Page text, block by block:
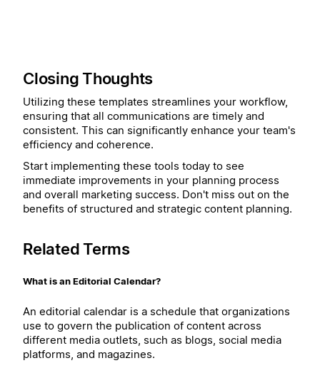
Closing Thoughts
Utilizing these templates streamlines your workflow,
ensuring that all communications are timely and
consistent. This can significantly enhance your team's
efficiency and coherence.
Start implementing these tools today to see
immediate improvements in your planning process
and overall marketing success. Don't miss out on the
benefits of structured and strategic content planning.
Related Terms
What is an Editorial Calendar?
An editorial calendar is a schedule that organizations
use to govern the publication of content across
different media outlets, such as blogs, social media
platforms, and magazines.